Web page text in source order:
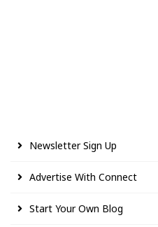
Newsletter Sign Up
Advertise With Connect
Start Your Own Blog